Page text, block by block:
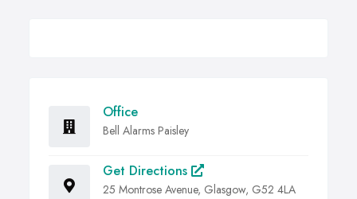
Office
Bell Alarms Paisley
Get Directions
25 Montrose Avenue, Glasgow, G52 4LA